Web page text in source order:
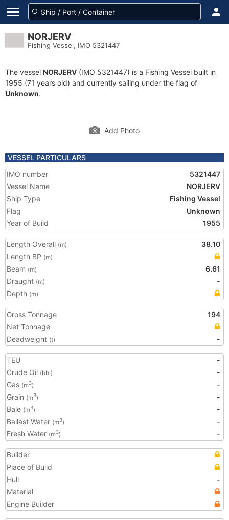
NORJERV
Fishing Vessel, IMO 5321447
The vessel NORJERV (IMO 5321447) is a Fishing Vessel built in
1955 (71 years old) and currently sailing under the flag of
Unknown.
Add Photo
VESSEL PARTICULARS
IMO number
5321447
Vessel Name
NORJERV
Ship Type
Fishing Vessel
Flag
Unknown
Year of Build
1955
Length Overall (m)
38.10
Length BP (m)
Beam (m)
6.61
Draught (m)
-
Depth (m)
Gross Tonnage
194
Net Tonnage
Deadweight (t) -
TEU
-
Crude Oil (bbl)
-
Gas (m3)
-
Grain (m3)
-
Bale (m3)
-
Ballast Water (m3)
-
Fresh Water (m3) -
Builder
Place of Build
Hull
-
Material
Engine Builder